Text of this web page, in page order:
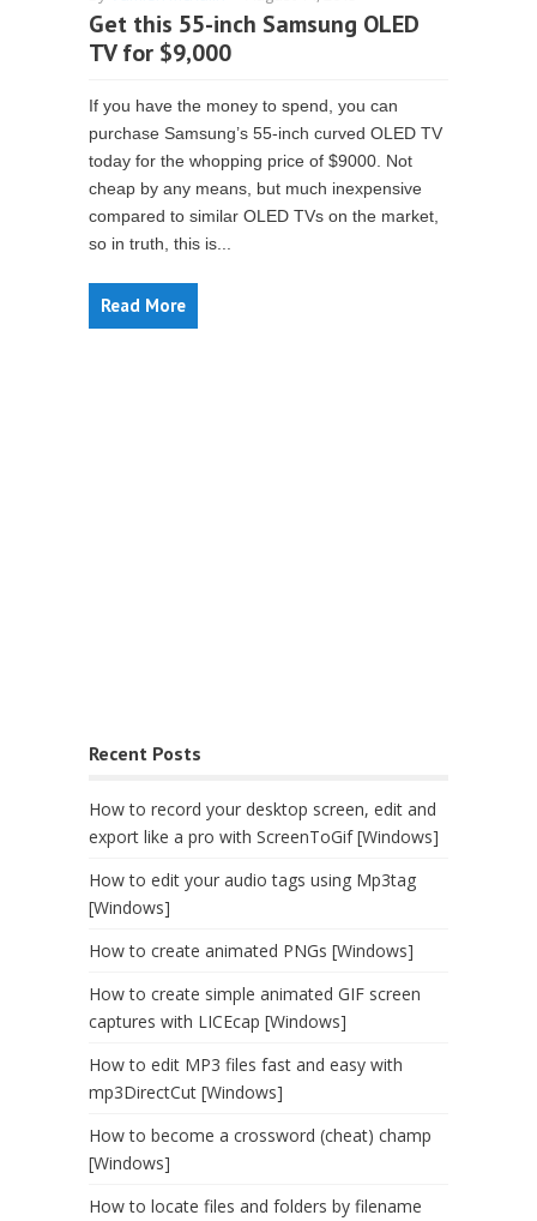
Get this 55-inch Samsung OLED
TV for $9,000
If you have the money to spend, you can
purchase Samsung’s 55-inch curved OLED TV
today for the whopping price of $9000. Not
cheap by any means, but much inexpensive
compared to similar OLED TVs on the market,
so in truth, this is...
Read More
Recent Posts
How to record your desktop screen, edit and
export like a pro with ScreenToGif [Windows]
How to edit your audio tags using Mp3tag
[Windows]
How to create animated PNGs [Windows]
How to create simple animated GIF screen
captures with LICEcap [Windows]
How to edit MP3 files fast and easy with
mp3DirectCut [Windows]
How to become a crossword (cheat) champ
[Windows]
How to locate files and folders by filename